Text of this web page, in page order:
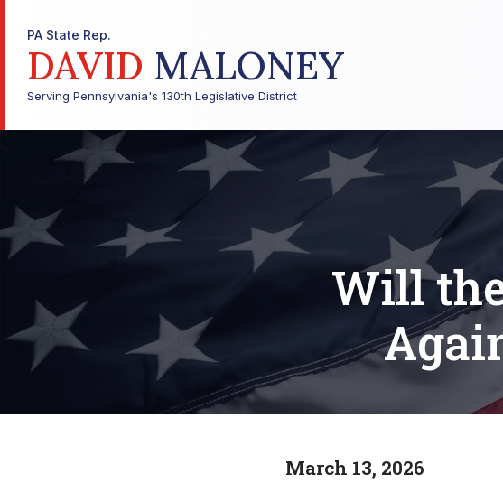
PA State Rep.
DAVID MALONEY
Serving Pennsylvania's 130th Legislative District
Will
March 13, 2026